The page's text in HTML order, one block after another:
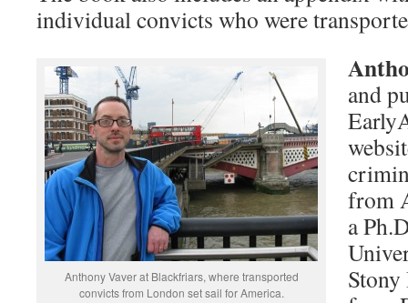
individual convicts who were
Anthony Vaver at Blackfriars, where transported
convicts from London set sail for America.
and
from
a